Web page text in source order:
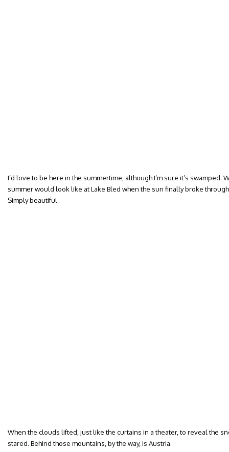
I’d love to be here in the summertime, although I’m sure it’s swamped.
summer would look like at Lake Bled when the sun finally broke
Simply beautiful.
When the clouds lifted, just like the curtains in a theater, to reveal the
stared. Behind those mountains, by the way, is Austria.